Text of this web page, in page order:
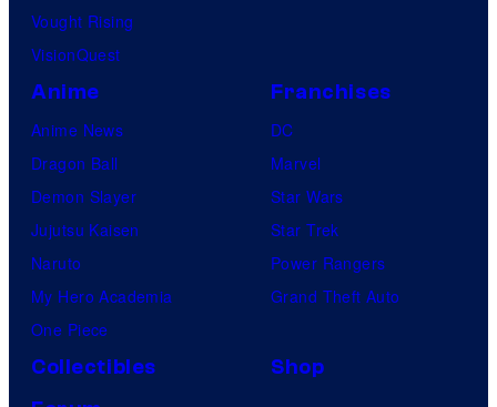
Vought Rising
VisionQuest
Anime
Anime News
Dragon Ball
Demon Slayer
Jujutsu Kaisen
Naruto
My Hero Academia
One Piece
Franchises
DC
Marvel
Star Wars
Star Trek
Power Rangers
Grand Theft Auto
Collectibles
Shop